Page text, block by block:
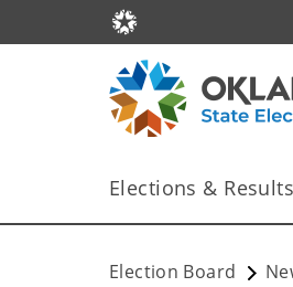
Elections & Results
Election Board